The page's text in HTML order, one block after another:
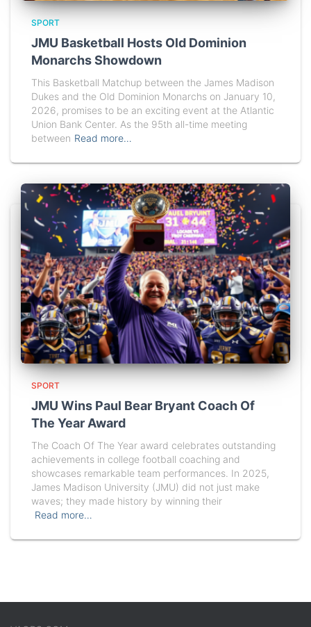
SPORT
JMU Basketball Hosts Old Dominion
Monarchs Showdown
This Basketball Matchup between the James Madison
Dukes and the Old Dominion Monarchs on January 10,
2026, promises to be an exciting event at the Atlantic
Union Bank Center. As the 95th all-time meeting
between Read more…
SPORT
JMU Wins Paul Bear Bryant Coach Of
The Year Award
The Coach Of The Year award celebrates outstanding
achievements in college football coaching and
showcases remarkable team performances. In 2025,
James Madison University (JMU) did not just make
waves; they made history by winning their
Read more…